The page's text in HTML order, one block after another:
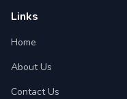
Links
Home
About Us
Contact Us